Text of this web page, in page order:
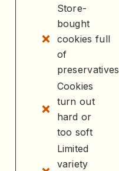
Store-
bought
cookies full
of
preservatives
Cookies
turn out
hard or
too soft
Limited
variety